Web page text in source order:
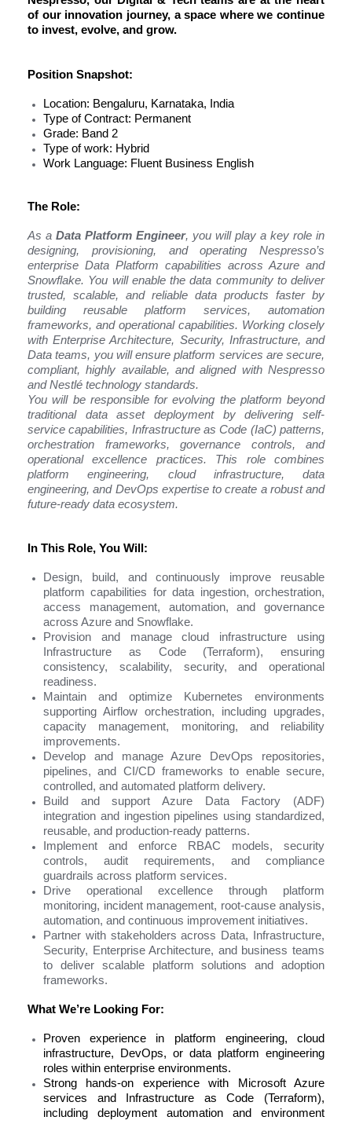
of our innovation journey, a space where we continue
to invest, evolve, and grow.
Position Snapshot:
Location: Bengaluru, Karnataka, India
Type of Contract: Permanent
Grade: Band 2
Type of work: Hybrid
Work Language: Fluent Business English
The Role:
As a Data Platform Engineer, you will play a key role in
designing, provisioning, and operating Nespresso’s
enterprise Data Platform capabilities across Azure and
Snowflake. You will enable the data community to deliver
trusted, scalable, and reliable data products faster by
building reusable platform services, automation
frameworks, and operational capabilities. Working closely
with Enterprise Architecture, Security, Infrastructure, and
Data teams, you will ensure platform services are secure,
compliant, highly available, and aligned with Nespresso
and Nestlé technology standards.
You will be responsible for evolving the platform beyond
traditional data asset deployment by delivering self-
service capabilities, Infrastructure as Code (IaC) patterns,
orchestration frameworks, governance controls, and
operational excellence practices. This role combines
platform engineering, cloud infrastructure, data
engineering, and DevOps expertise to create a robust and
future-ready data ecosystem.
In This Role, You Will:
Design, build, and continuously improve reusable
platform capabilities for data ingestion, orchestration,
access management, automation, and governance
across Azure and Snowflake.
Provision and manage cloud infrastructure using
Infrastructure as Code (Terraform), ensuring
consistency, scalability, security, and operational
readiness.
Maintain and optimize Kubernetes environments
supporting Airflow orchestration, including upgrades,
capacity management, monitoring, and reliability
improvements.
Develop and manage Azure DevOps repositories,
pipelines, and CI/CD frameworks to enable secure,
controlled, and automated platform delivery.
Build and support Azure Data Factory (ADF)
integration and ingestion pipelines using standardized,
reusable, and production-ready patterns.
Implement and enforce RBAC models, security
controls, audit requirements, and compliance
guardrails across platform services.
Drive operational excellence through platform
monitoring, incident management, root-cause analysis,
automation, and continuous improvement initiatives.
Partner with stakeholders across Data, Infrastructure,
Security, Enterprise Architecture, and business teams
to deliver scalable platform solutions and adoption
frameworks.
What We’re Looking For:
Proven experience in platform engineering, cloud
infrastructure, DevOps, or data platform engineering
roles within enterprise environments.
Strong hands-on experience with Microsoft Azure
services and Infrastructure as Code (Terraform),
including deployment automation and environment